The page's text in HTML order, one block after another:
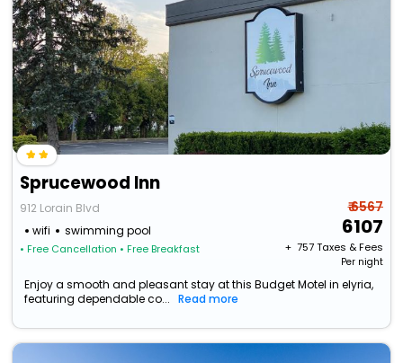
Sprucewood Inn
912 Lorain Blvd
wifi
swimming pool
• Free Cancellation • Free Breakfast
₹ 6567
6107
+ ₹ 757Taxes & Fees
Per night
Enjoy a smooth and pleasant stay at this Budget Motel in elyria,
featuring dependable co...
Read more